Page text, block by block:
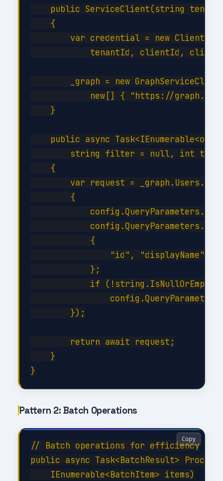
public ServiceClient(string
    {
var credential = new
tenantId, clientId,
_graph = new
new[] { "https://
    }
public async
string filter = null, int top
    {
var request =
        {
config.QueryParameters.Top
            {
"id", "displayName",
            };
if
        });
        return await request;
    }
Pattern 2: Batch Operations
// Batch operations for efficiency
public async Task<BatchResult>
    IEnumerable<BatchItem> items)
Copy